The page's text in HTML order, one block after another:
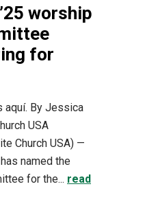
worship
for
aquí. By Jessica
USA
Church USA) —
named the
for the... read